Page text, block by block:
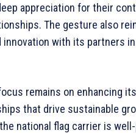
appreciation for their
The gesture also
with its partners
remains on enhancing
that drive sustainable
national flag carrier is